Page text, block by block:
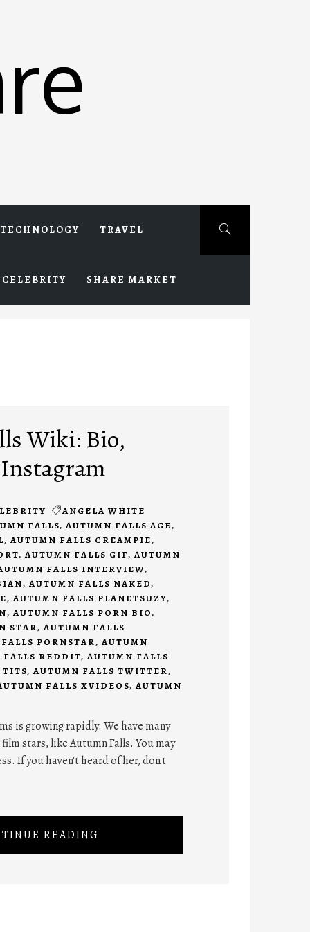
TECHNOLOGY TRAVEL
CELEBRITY SHARE MARKET
Wiki: Bio,
ANGELA WHITE
FALLS, AUTUMN FALLS AGE,
, AUTUMN FALLS CREAMPIE,
, AUTUMN FALLS GIF, AUTUMN
FALLS INTERVIEW,
, AUTUMN FALLS NAKED,
, AUTUMN FALLS PLANETSUZY,
, AUTUMN FALLS PORN BIO,
STAR, AUTUMN FALLS
PORNSTAR, AUTUMN
FALLS REDDIT, AUTUMN FALLS
TITS, AUTUMN FALLS TWITTER,
FALLS XVIDEOS, AUTUMN
is growing rapidly. We have many
stars, like Autumn Falls. You may
If you haven't heard of her, don't
READING